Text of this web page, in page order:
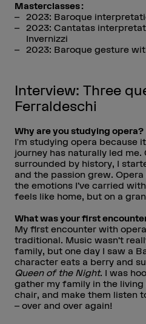
Masterclasses :
2023: Baroque
2023: Cantatas
Invernizzi
2023: Baroque gesture
Interview: Three
Ferraldeschi
Why are you studying opera?
I'm studying opera because
journey has naturally led me.
surrounded by history, I
and the passion grew.
the emotions I’ve carried
feels like home, but on a
What was your first
My first encounter with
traditional. Music wasn’t
family, but one day I saw a
character eats a berry and
Queen of the Night. I was
gather my family in the living
chair, and make them listen
– over and over again!